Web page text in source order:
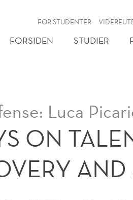
FOR STUDENTER
FORSIDEN STUDIER
Luca
ON